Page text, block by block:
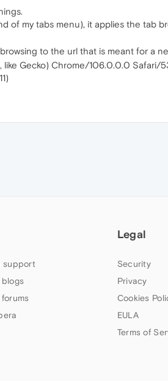
of my tabs menu), it applies the tab
to the url that is meant for a
like Gecko) Chrome/106.0.0.0 Safari/
support
Legal
Security
Privacy
Cookies
EULA
Terms of